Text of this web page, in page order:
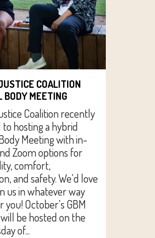
COALITION
BODY MEETING
Coalition recently
hosting a hybrid
Meeting with in-
Zoom options for
comfort,
and safety. We’d love
us in whatever way
October’s GBM
be hosted on the
of...